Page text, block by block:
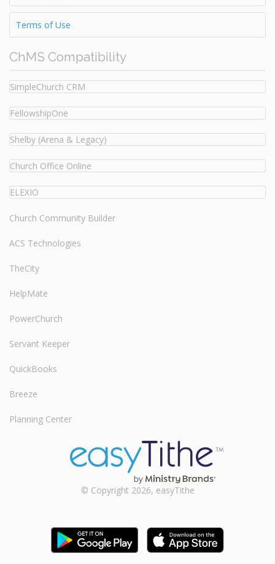
Terms of Use
ChMS Compatibility
SimpleChurch CRM
FellowshipOne
Shelby (Arena & Legacy)
Church Office Online
ELEXIO
Church Community Builder
ACS Technologies
TheCity
HelpMate
PowerChurch
Servant Keeper
QuickBooks
Breeze
Planning Center
© Copyright 2026, easyTithe